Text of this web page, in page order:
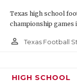
Texas high school
championship
person_outline Texas Football
HIGH SCHOOL